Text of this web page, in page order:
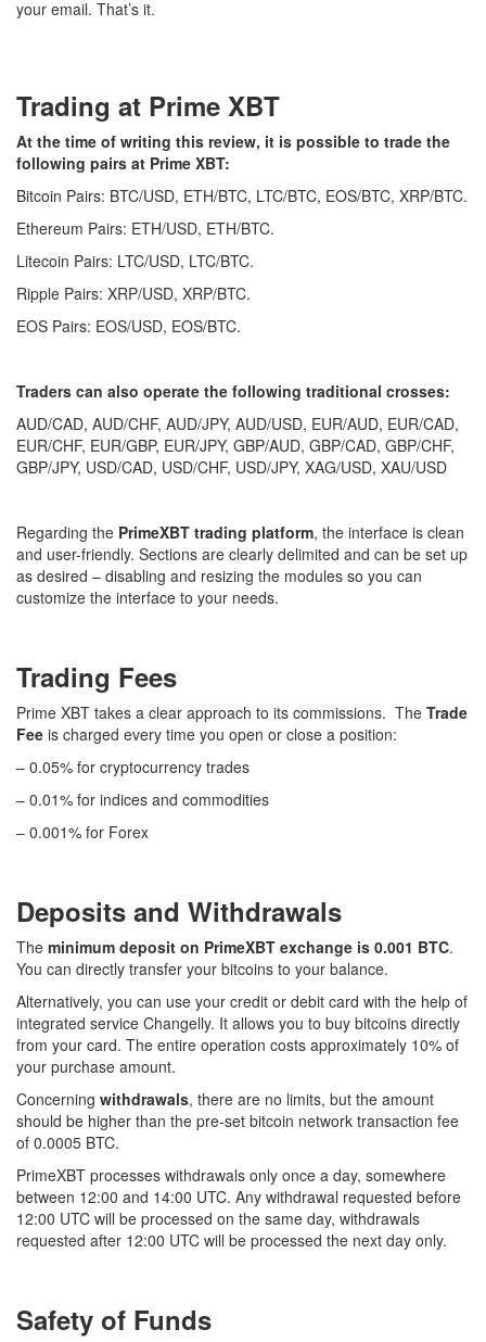
your email. That’s it.
Trading at Prime XBT
At the time of writing this review, it is possible to trade the
following pairs at Prime XBT:
Bitcoin Pairs: BTC/USD, ETH/BTC, LTC/BTC, EOS/BTC, XRP/BTC.
Ethereum Pairs: ETH/USD, ETH/BTC.
Litecoin Pairs: LTC/USD, LTC/BTC.
Ripple Pairs: XRP/USD, XRP/BTC.
EOS Pairs: EOS/USD, EOS/BTC.
Traders can also operate the following traditional crosses:
AUD/CAD, AUD/CHF, AUD/JPY, AUD/USD, EUR/AUD, EUR/CAD,
EUR/CHF, EUR/GBP, EUR/JPY, GBP/AUD, GBP/CAD, GBP/CHF,
GBP/JPY, USD/CAD, USD/CHF, USD/JPY, XAG/USD, XAU/USD
Regarding the PrimeXBT trading platform, the interface is clean
and user-friendly. Sections are clearly delimited and can be set up
as desired – disabling and resizing the modules so you can
customize the interface to your needs.
Trading Fees
Prime XBT takes a clear approach to its commissions. The Trade
Fee is charged every time you open or close a position:
– 0.05% for cryptocurrency trades
– 0.01% for indices and commodities
– 0.001% for Forex
Deposits and Withdrawals
The minimum deposit on PrimeXBT exchange is 0.001 BTC.
You can directly transfer your bitcoins to your balance.
Alternatively, you can use your credit or debit card with the help of
integrated service Changelly. It allows you to buy bitcoins directly
from your card. The entire operation costs approximately 10% of
your purchase amount.
Concerning withdrawals, there are no limits, but the amount
should be higher than the pre-set bitcoin network transaction fee
of 0.0005 BTC.
PrimeXBT processes withdrawals only once a day, somewhere
between 12:00 and 14:00 UTC. Any withdrawal requested before
12:00 UTC will be processed on the same day, withdrawals
requested after 12:00 UTC will be processed the next day only.
Safety of Funds